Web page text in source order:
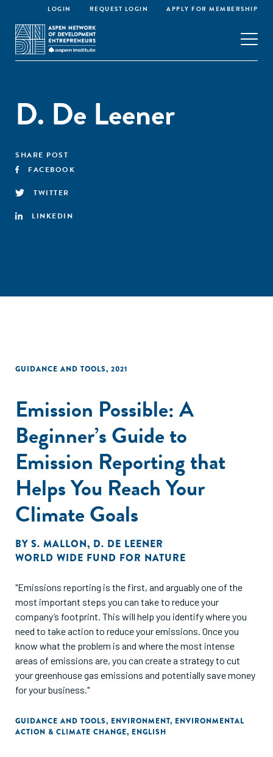
LOGIN REQUEST LOGIN APPLY FOR MEMBERSHIP
D. De Leener
SHARE POST
FACEBOOK
TWITTER
LINKEDIN
GUIDANCE AND TOOLS, 2021
Emission Possible: A
Beginner’s Guide to
Emission Reporting that
Helps You Reach Your
Climate Goals
BY S. MALLON, D. DE LEENER
WORLD WIDE FUND FOR NATURE
"Emissions reporting is the first, and arguably one of the
most important steps you can take to reduce your
company’s footprint. This will help you identify where you
need to take action to reduce your emissions. Once you
know what the problem is and where the most intense
areas of emissions are, you can create a strategy to cut
your greenhouse gas emissions and potentially save money
for your business."
GUIDANCE AND TOOLS, ENVIRONMENT, ENVIRONMENTAL
ACTION & CLIMATE CHANGE, ENGLISH